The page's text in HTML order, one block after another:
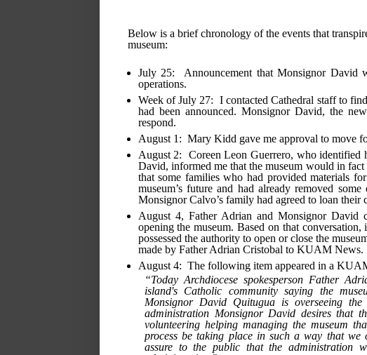
Below is a brief chronology of the events that
museum:
July 25:  Announcement that Monsignor David
operations.
Week of July 27:  I contacted Cathedral staff to
had been announced. Monsignor David, the
respond.
August 1:  Mary Kidd gave me approval to move
August 2:  Coreen Leon Guerrero, who identified
David, informed me that the museum would in
that some families who had provided materials
museum’s future and had already removed
Monsignor Calvo’s family had agreed to loan
August 4, Father Adrian and Monsignor David
opening the museum. Based on that
possessed the authority to open or close the
made by Father Adrian Cristobal to KUAM News.
August 4:  The following item appeared in a
“Today Archdiocese spokesperson Father
island's Catholic community saying the
Monsignor David Quitugua is overseeing
administration Monsignor David desires that
volunteering helping managing the museum
process be taking place in such a way that
assure to the public that the administration